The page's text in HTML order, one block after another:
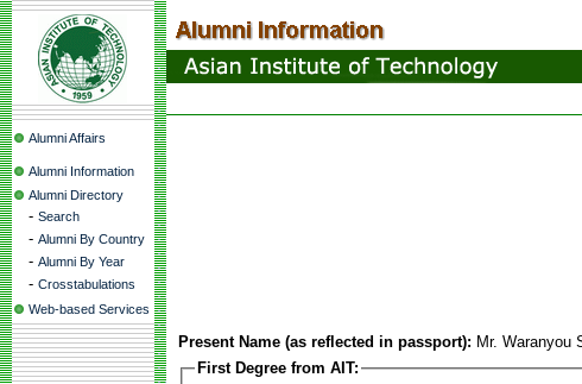
Alumni Affairs
Alumni Information
Alumni Directory
- Search
- Alumni By Country
- Alumni By Year
- Crosstabulations
Web-based Services
Present Name (as reflected in passport): Mr. Waranyou
First Degree from AIT: